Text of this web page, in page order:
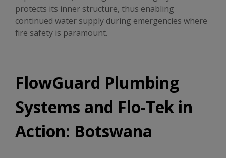
protects its inner structure, thus enabling
continued water supply during emergencies where
fire safety is paramount.
FlowGuard Plumbing
Systems and Flo-Tek in
Action: Botswana